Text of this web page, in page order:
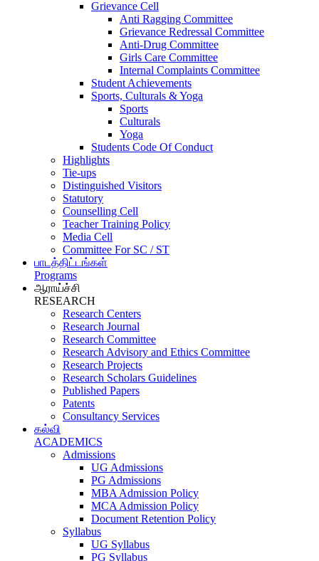
Grievance Cell
Anti Ragging Committee
Grievance Redressal Committee
Anti-Drug Committee
Girls Care Committee
Internal Complaints Committee
Student Achievements
Sports, Culturals & Yoga
Sports
Culturals
Yoga
Students Code Of Conduct
Highlights
Tie-ups
Distinguished Visitors
Statutory
Counselling Cell
Teacher Training Policy
Media Cell
Committee For SC / ST
பாடத்திட்டங்கள்
Programs
ஆராய்ச்சி
RESEARCH
Research Centers
Research Journal
Research Committee
Research Advisory and Ethics Committee
Research Projects
Research Scholars Guidelines
Published Papers
Patents
Consultancy Services
கல்வி
ACADEMICS
Admissions
UG Admissions
PG Admissions
MBA Admission Policy
MCA Admission Policy
Document Retention Policy
Syllabus
UG Syllabus
PG Syllabus